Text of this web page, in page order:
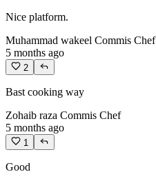
Nice platform.
Muhammad wakeel Commis Chef
5 months ago
2
Bast cooking way
Zohaib raza Commis Chef
5 months ago
1
Good